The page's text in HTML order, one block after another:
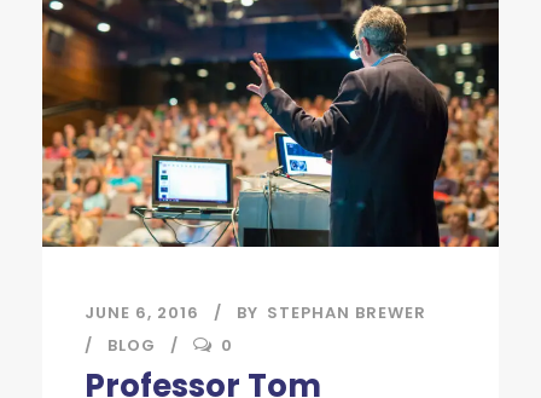
JUNE 6, 2016 BY STEPHAN BREWER
BLOG
0
Professor Tom